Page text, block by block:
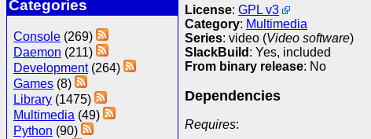
Categories
Console (269)
Daemon (211)
Development(264)
Games (8)
Library (1475)
Multimedia (49)
Python (90)
License:GPL v3
Category: Multimedia
Series: video (Video software)
SlackBuild : Yes, included
From binary release: No
Dependencies
Requires: